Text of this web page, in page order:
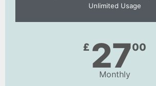
Unlimited Usage
£ 2700
Monthly